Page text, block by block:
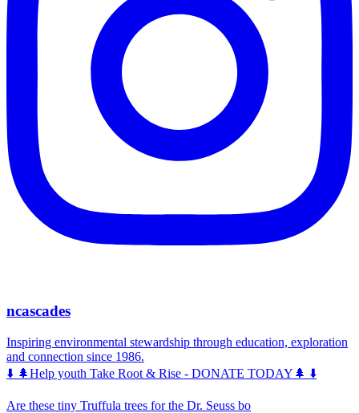
ncascades
Inspiring environmental stewardship through education, exploration
and connection since 1986.
⬇️ 🌲Help youth Take Root & Rise - DONATE TODAY🌲 ⬇️
Are these tiny Truffula trees for the Dr. Seuss bo